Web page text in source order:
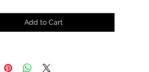
Add to Cart